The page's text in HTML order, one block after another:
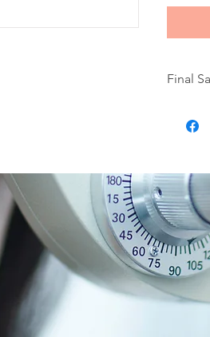
Final